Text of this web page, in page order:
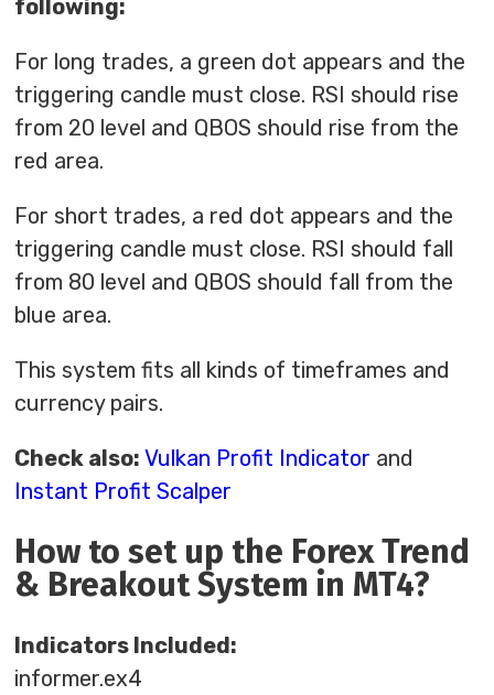
following:
For long trades, a green dot appears and the
triggering candle must close. RSI should rise
from 20 level and QBOS should rise from the
red area.
For short trades, a red dot appears and the
triggering candle must close. RSI should fall
from 80 level and QBOS should fall from the
blue area.
This system fits all kinds of timeframes and
currency pairs.
Check also: Vulkan Profit Indicator and
Instant Profit Scalper
How to set up the Forex Trend
& Breakout System in MT4?
Indicators Included:
informer.ex4